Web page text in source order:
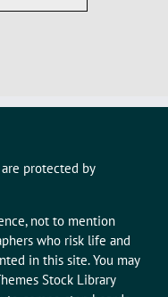
protected by
not to mention
who risk life and
in this site. You may
Stock Library